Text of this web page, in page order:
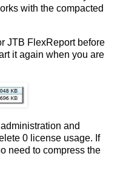
with the compacted
JTB FlexReport before
it again when you are
and
0 license usage. If
need to compress the